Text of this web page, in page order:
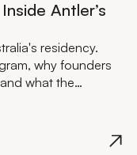
Antler’s
residency.
why founders
what the